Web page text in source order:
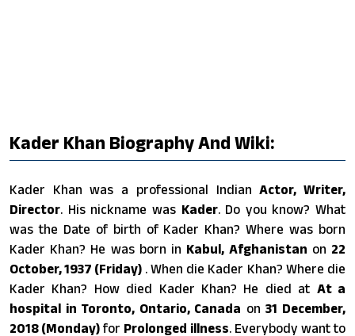
Kader Khan Biography And Wiki:
Kader Khan was a professional IndianActor, Writer,
Director. His nickname was Kader. Do you know? What
was the Date of birth of Kader Khan? Where was born
Kader Khan? He was born in Kabul, Afghanistan on 22
October, 1937 (Friday) . When die Kader Khan? Where die
Kader Khan? How died Kader Khan? He died at At a
hospital in Toronto, Ontario, Canada on31 December,
2018 (Monday) for Prolonged illness. Everybody want to